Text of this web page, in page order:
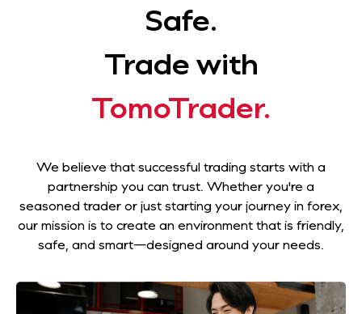
Safe.
Trade with
TomoTrader.
We believe that successful trading starts with a
partnership you can trust. Whether you're a
seasoned trader or just starting your journey in forex,
our mission is to create an environment that is friendly,
safe, and smart—designed around your needs.